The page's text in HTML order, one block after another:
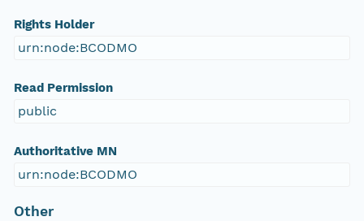
Rights Holder
urn:node:BCODMO
Read Permission
public
Authoritative MN
urn:node:BCODMO
Other